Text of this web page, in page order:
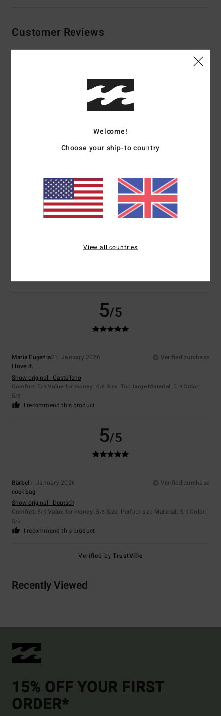
Customer Reviews
5.0/5
100% of our customers recommend this product
Size
Too small Too large
Material
5.0
Color
5/5
María Eugenia21. January 2026
Verified purchase
I love it.
Show original - Castellano
Comfort: 5/5 Value for money: 4 /5 Size: Too large Material: 5 /5 Color:
5/5
I recommend this product
5/5
Bärbel1. January 2026
Verified purchase
cool bag
Show original - Deutsch
Comfort: 5/5 Value for money: 5 /5 Size: Perfect size Material: 5/5 Color:
5/5
I recommend this product
Verified byTrustVille
Recently Viewed
15% OFF YOUR FIRST
ORDER*
Welcome!
Choose your ship-to country
View all countries